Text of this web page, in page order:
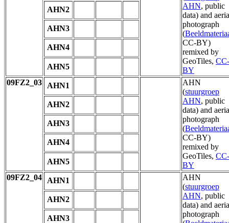
AHN, public
data) and
photograph
(
CC-BY)
remixed by
GeoTiles, CC-
BY
AHN2
AHN3
AHN4
AHN5
09FZ2_03
AHN1
AHN
(stuurgroep
AHN, public
data) and
photograph
(
CC-BY)
remixed by
GeoTiles, CC-
BY
AHN2
AHN3
AHN4
AHN5
09FZ2_04
AHN1
AHN
(stuurgroep
AHN, public
data) and
photograph
AHN2
AHN3